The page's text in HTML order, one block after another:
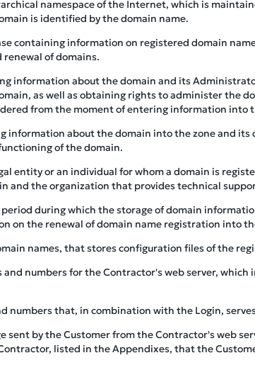
namespace of the Internet, which is
is identified by the domain name.
containing information on registered domain
of domains.
information about the domain and its
as well as obtaining rights to administer the
from the moment of entering information into
information about the domain into the zone and its
of the domain.
entity or an individual for whom a domain is
and the organization that provides technical
period during which the storage of domain
on the renewal of domain name registration into
names, that stores configuration files of the
and numbers for the Contractor's web server,
numbers that, in combination with the Login,
sent by the Customer from the Contractor's web
listed in the Appendixes, that the